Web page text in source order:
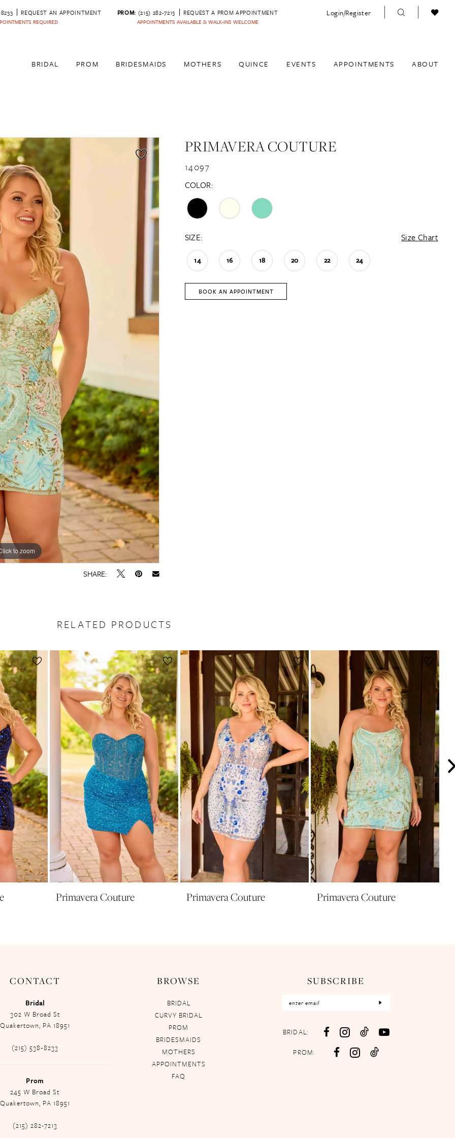
REQUEST AN APPOINTMENT
REQUIRED
PROM: (215) 282-7213 REQUEST A PROM APPOINTMENT
APPOINTMENTS AVAILABLE & WALK-INS WELCOME
Login/Register
BRIDAL PROM BRIDESMAIDS MOTHERS QUINCE EVENTS APPOINTMENTS ABOUT
to zoom
to zoom
SHARE:
PRIMAVERA COUTURE
14097
COLOR:
SIZE: Size Chart
14 16 18 20 22 24
BOOK AN APPOINTMENT
RELATED PRODUCTS
Primavera Couture Primavera Couture Primavera Couture
CONTACT
Bridal
302 W Broad St
Quakertown, PA 18951
(215) 538‑8233
Prom
245 W Broad St
Quakertown, PA 18951
(215) 282-7213
BROWSE
BRIDAL
CURVY BRIDAL
PROM
BRIDESMAIDS
MOTHERS
APPOINTMENTS
FAQ
SUBSCRIBE
BRIDAL:
PROM: